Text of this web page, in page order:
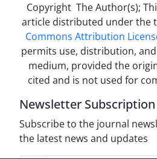
Copyright The Author(s);
article distributed under the
Commons Attribution
permits use, distribution,
medium, provided the
cited and is not used for
Newsletter Subscription
Subscribe to the journal
the latest news and updates